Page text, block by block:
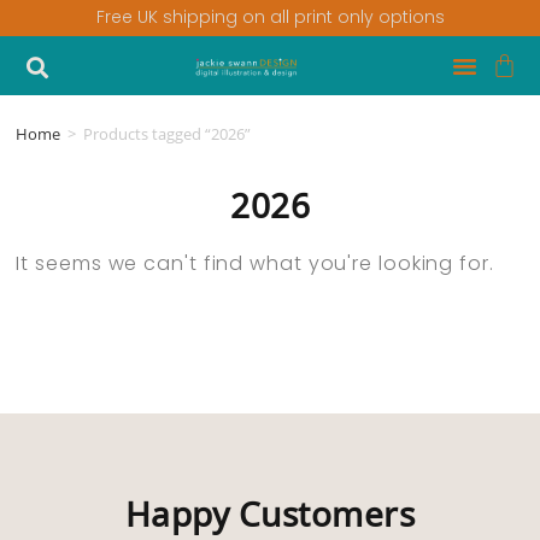
Free UK shipping on all print only options
Home > Products tagged “2026”
2026
It seems we can't find what you're looking for.
Happy Customers